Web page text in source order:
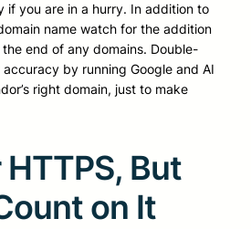
if you are in a hurry. In addition to
name watch for the addition
the end of any domains. Double-
by running Google and AI
right domain, just to make
But
on It